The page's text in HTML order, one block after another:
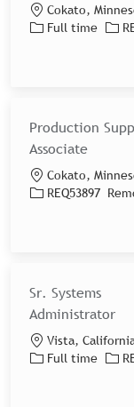
Location
Cokato,
Job Type
Full time Job
Production
Associate
Location
Cokato,
Job IdREQ53897
Sr. Systems
Administrator
Location
Vista,
Job Type
Full time Job